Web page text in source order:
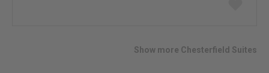
Show more Chesterfield Suites